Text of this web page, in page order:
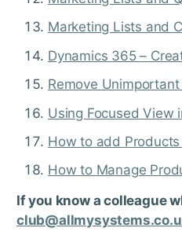
Marketing Lists and
Dynamics 365 –
Remove
Using Focused View
How to add
How to Manage
If you know a colleague